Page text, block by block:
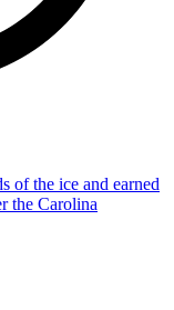
of the ice and earned
the Carolina